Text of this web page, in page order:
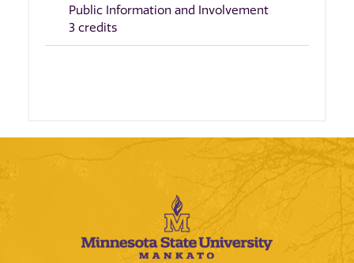
Public Information and Involvement
3 credits